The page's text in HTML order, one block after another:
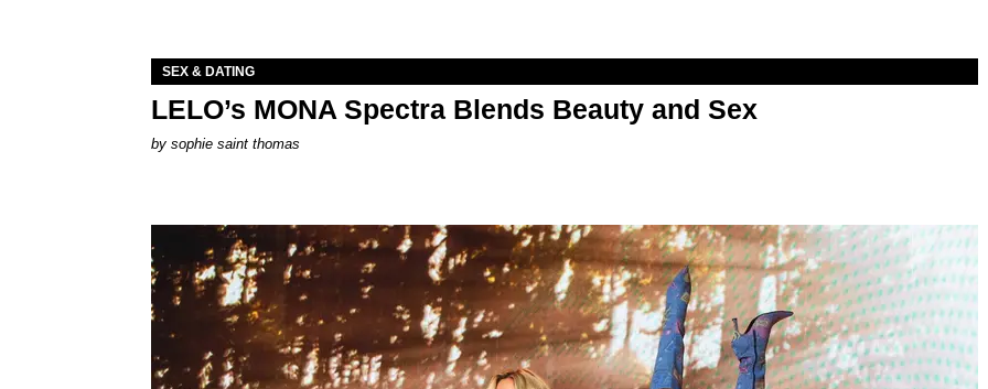
SEX & DATING
LELO’s MONA Spectra Blends Beauty and Sex
by sophie saint thomas